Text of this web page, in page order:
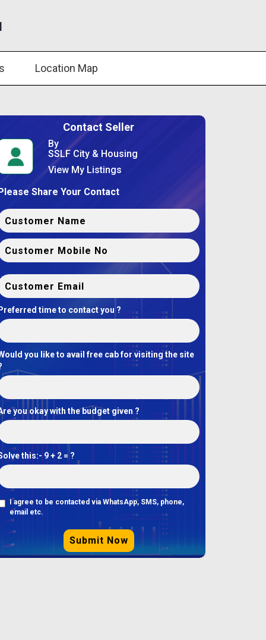
Location Map
Contact Seller
By
SSLF City & Housing
View My Listings
Share Your Contact
Preferred time to contact you ?
you like to avail free cab for visiting the site
you okay with the budget given ?
this:- 9 + 2 = ?
I agree to be contacted via WhatsApp, SMS, phone,
email etc.
Submit Now